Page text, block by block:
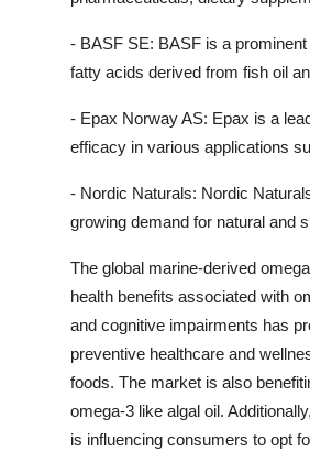
- BASF SE: BASF is a
fatty acids derived from fish oil
- Epax Norway AS: Epax is a
efficacy in various applications
- Nordic Naturals: Nordic
growing demand for natural and
The global marine-derived
health benefits associated with
and cognitive impairments has
preventive healthcare and
foods. The market is also
omega-3 like algal oil.
is influencing consumers to opt